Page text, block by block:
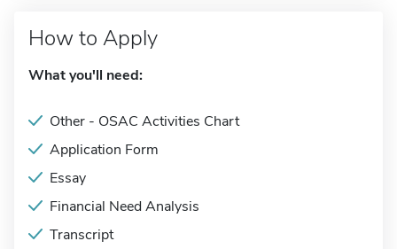
How to Apply
What you'll need:
Other - OSAC Activities Chart
Application Form
Essay
Financial Need Analysis
Transcript